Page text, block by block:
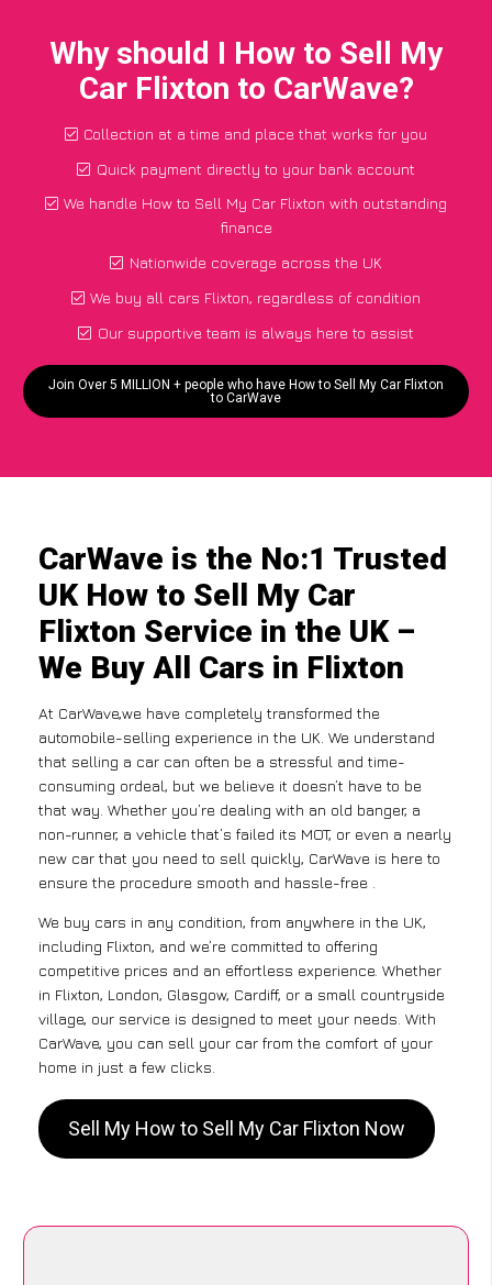
Why should I How to Sell My
Car Flixton to CarWave?
Collection at a time and place that works for you
Quick payment directly to your bank account
We handle How to Sell My Car Flixton with outstanding
finance
Nationwide coverage across the UK
We buy all cars Flixton, regardless of condition
Our supportive team is always here to assist
Join Over 5 MILLION + people who have How to Sell My Car Flixton
to CarWave
CarWave is the No:1 Trusted
UK How to Sell My Car
Flixton Service in the UK –
We Buy All Cars in Flixton
At CarWave,we have completely transformed the
automobile-selling experience in the UK. We understand
that selling a car can often be a stressful and time-
consuming ordeal, but we believe it doesn’t have to be
that way. Whether you’re dealing with an old banger, a
non-runner, a vehicle that’s failed its MOT, or even a nearly
new car that you need to sell quickly, CarWave is here to
ensure the procedure smooth and hassle-free .
We buy cars in any condition, from anywhere in the UK,
including Flixton, and we’re committed to offering
competitive prices and an effortless experience. Whether
in Flixton, London, Glasgow, Cardiff, or a small countryside
village, our service is designed to meet your needs. With
CarWave, you can sell your car from the comfort of your
home in just a few clicks.
Sell My How to Sell My Car Flixton Now